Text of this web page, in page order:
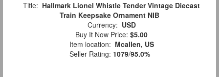
Title: Hallmark Lionel Whistle Tender Vintage Diecast
Train Keepsake Ornament NIB
Currency: USD
Buy It Now Price: $5.00
Item location: Mcallen, US
Seller Rating: 1079/95.0%